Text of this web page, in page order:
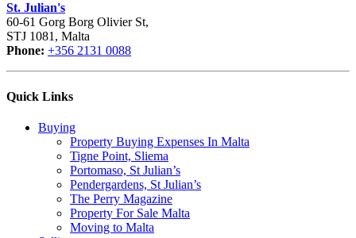
St. Julian's
60-61 Gorg Borg Olivier St,
STJ 1081, Malta
Phone: +356 2131 0088
Quick Links
Buying
Property Buying Expenses In Malta
Tigne Point, Sliema
Portomaso, St Julian’s
Pendergardens, St Julian’s
The Perry Magazine
Property For Sale Malta
Moving to Malta